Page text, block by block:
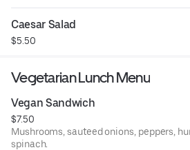
Caesar Salad
$5.50
Vegetarian Lunch Menu
Vegan Sandwich
$7.50
Mushrooms, sauteed onions, peppers,
spinach.